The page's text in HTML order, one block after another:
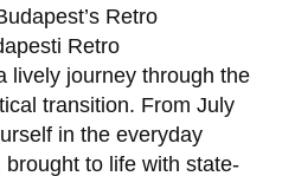
Retro
Retro
lively journey through the
transition. From July
in the everyday
to life with state-